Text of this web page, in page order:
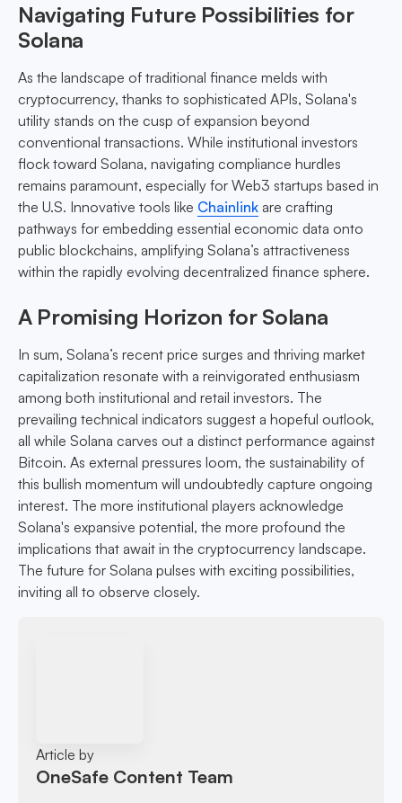
Navigating Future Possibilities for
Solana
As the landscape of traditional finance melds with
cryptocurrency, thanks to sophisticated APIs, Solana's
utility stands on the cusp of expansion beyond
conventional transactions. While institutional investors
flock toward Solana, navigating compliance hurdles
remains paramount, especially for Web3 startups based in
the U.S. Innovative tools like Chainlink are crafting
pathways for embedding essential economic data onto
public blockchains, amplifying Solana’s attractiveness
within the rapidly evolving decentralized finance sphere.
A Promising Horizon for Solana
In sum, Solana’s recent price surges and thriving market
capitalization resonate with a reinvigorated enthusiasm
among both institutional and retail investors. The
prevailing technical indicators suggest a hopeful outlook,
all while Solana carves out a distinct performance against
Bitcoin. As external pressures loom, the sustainability of
this bullish momentum will undoubtedly capture ongoing
interest. The more institutional players acknowledge
Solana's expansive potential, the more profound the
implications that await in the cryptocurrency landscape.
The future for Solana pulses with exciting possibilities,
inviting all to observe closely.
Article by
OneSafe Content Team